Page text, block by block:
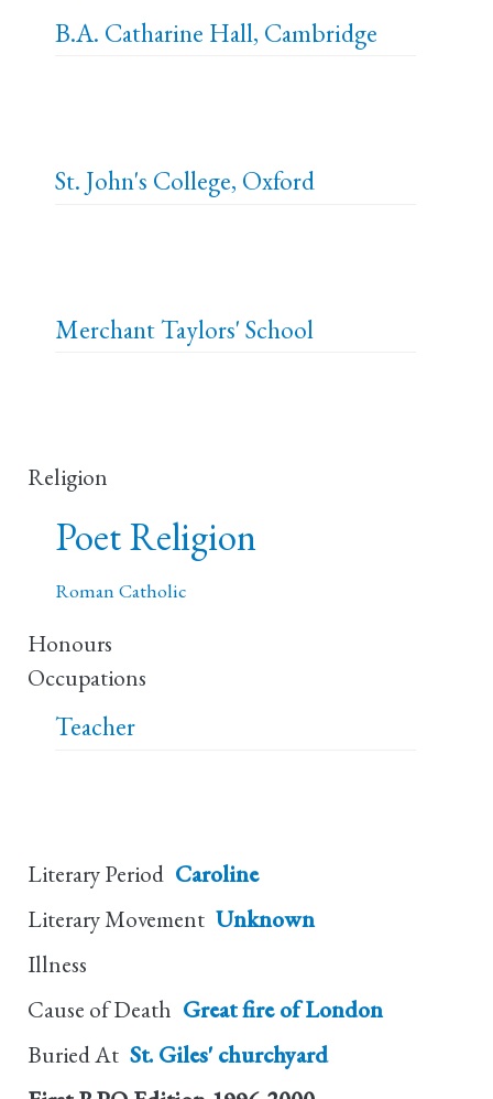
B.A. Catharine Hall, Cambridge
St. John's College, Oxford
Merchant Taylors' School
Religion
Poet Religion
Roman Catholic
Honours
Occupations
Teacher
Literary Period Caroline
Literary Movement Unknown
Illness
Cause of Death Great fire of London
Buried At St. Giles' churchyard